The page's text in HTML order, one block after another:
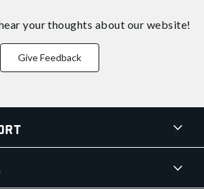
your thoughts about our website!
Give Feedback